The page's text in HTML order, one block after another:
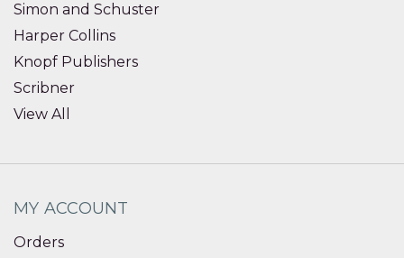
Simon and Schuster
Harper Collins
Knopf Publishers
Scribner
View All
MY ACCOUNT
Orders